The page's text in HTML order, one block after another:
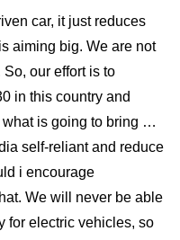
car, it just reduces
aiming big. We are not
our effort is to
in this country and
what is going to bring …
self-reliant and reduce
i encourage
We will never be able
for electric vehicles, so